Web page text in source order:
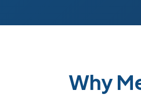
Why